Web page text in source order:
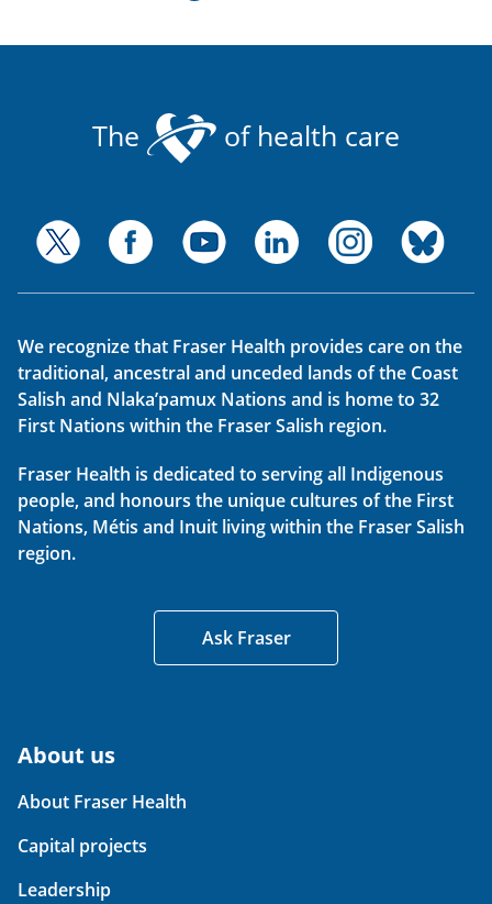
The of health care
We recognize that Fraser Health provides care on the
traditional, ancestral and unceded lands of the Coast
Salish and Nlaka’pamux Nations and is home to 32
First Nations within the Fraser Salish region.
Fraser Health is dedicated to serving all Indigenous
people, and honours the unique cultures of the First
Nations, Métis and Inuit living within the Fraser Salish
region.
Ask Fraser
About us
About Fraser Health
Capital projects
Leadership